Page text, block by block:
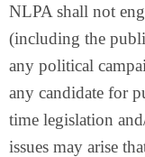
NLPA shall not
(including the
any political
any candidate for
time legislation
issues may arise